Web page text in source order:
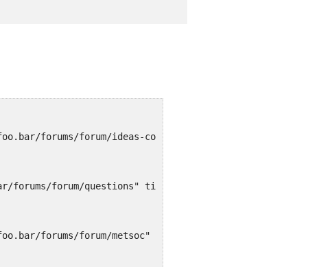
forums/forum/ideas-comments" title="">Ideas &
forum/questions" title="">Questions</a>
forums/forum/metsoc" title="">Meetings / Socials</